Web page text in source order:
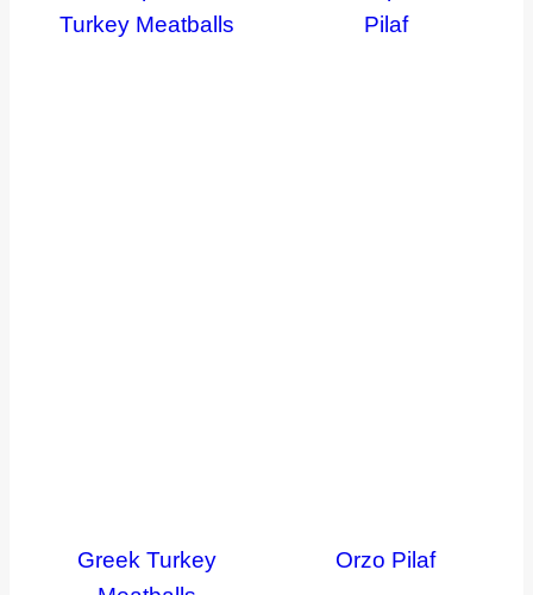
Greek Turkey
Orzo Pilaf